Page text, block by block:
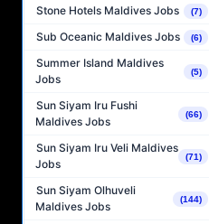
Stone Hotels Maldives Jobs (7)
Sub Oceanic Maldives Jobs (6)
Summer Island Maldives
Jobs
(5)
Sun Siyam Iru Fushi
Maldives Jobs
(66)
Sun Siyam Iru Veli Maldives
Jobs
(71)
Sun Siyam Olhuveli
Maldives Jobs
(144)